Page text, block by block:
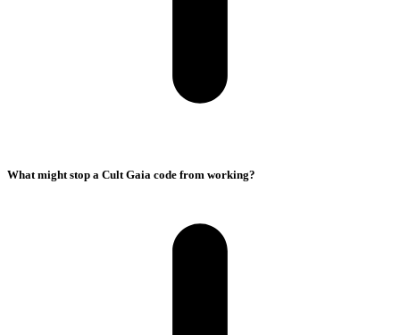
What might stop a Cult Gaia code from working?